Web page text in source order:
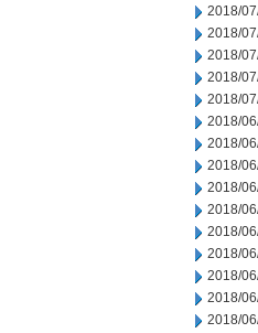
2018/
2018/
2018/
2018/
2018/
2018/
2018/
2018/
2018/
2018/
2018/
2018/
2018/
2018/
2018/